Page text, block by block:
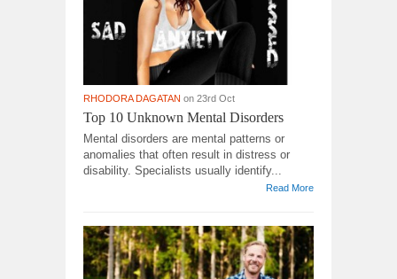
RHODORA DAGATAN on 23rd Oct
Top 10 Unknown Mental Disorders
Mental disorders are mental patterns or
anomalies that often result in distress or
disability. Specialists usually identify...
Read More